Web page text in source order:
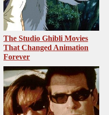
The Studio Ghibli Movies
That Changed Animation
Forever